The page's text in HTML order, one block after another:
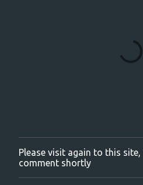
P
o
s
Please visit again to this
comment shortly